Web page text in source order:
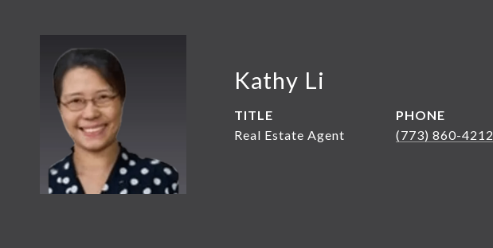
Kathy Li
TITLE
Real Estate Agent
PHONE
(773) 860-4212